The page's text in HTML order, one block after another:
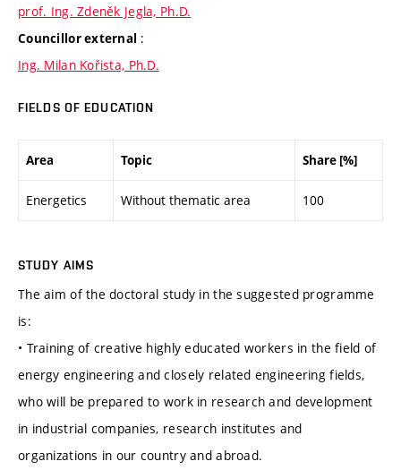
prof. Ing. Zdeněk Jegla, Ph.D.
Councillor external :
Ing. Milan Kořista, Ph.D.
FIELDS OF EDUCATION
Area Topic Share [%]
Energetics Without thematic area 100
STUDY AIMS
The aim of the doctoral study in the suggested programme
is:
• Training of creative highly educated workers in the field of
energy engineering and closely related engineering fields,
who will be prepared to work in research and development
in industrial companies, research institutes and
organizations in our country and abroad.